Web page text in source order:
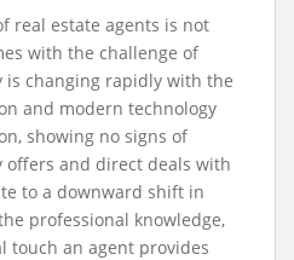
real estate agents is not
with the challenge of
changing rapidly with the
and modern technology
showing no signs of
offers and direct deals with
to a downward shift in
professional knowledge,
touch an agent provides